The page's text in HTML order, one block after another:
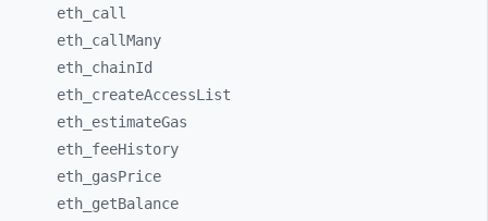
eth_ call
eth_ callMany
eth_ chainId
eth_ createAccessList
eth_ estimateGas
eth_ feeHistory
eth_ gasPrice
eth_ getBalance